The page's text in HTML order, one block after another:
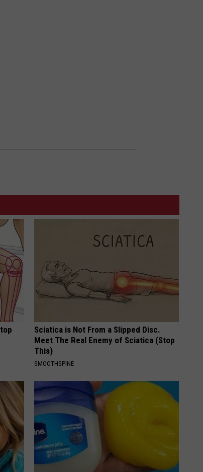
Sciatica is Not From a Slipped Disc.
Meet The Real Enemy of Sciatica (Stop
This)
SMOOTHSPINE